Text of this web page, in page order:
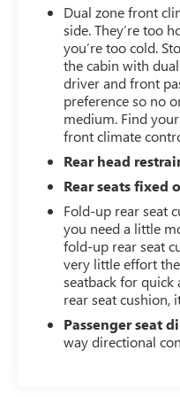
b
Dual zone front
side. They’re too
you’re too cold.
the cabin with
driver and front
preference so no
medium. Find
front climate
Rear head
Rear seats fixed
Fold-up rear seat
you need a little
fold-up rear seat
very little effort
seatback for quick
rear seat cushion,
Passenger seat
way directional